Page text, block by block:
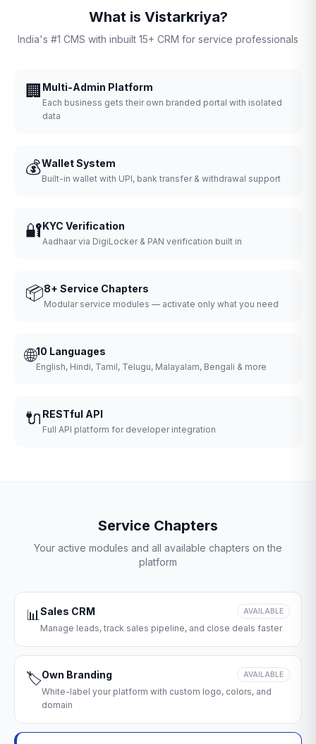
What is Vistarkriya?
India's #1 CMS with inbuilt 15+ CRM for service professionals
🏢 Multi-Admin Platform
Each business gets their own branded portal with isolated
data
💰Wallet System
Built-in wallet with UPI, bank transfer & withdrawal support
🔐KYC Verification
Aadhaar via DigiLocker & PAN verification built in
📦8+ Service Chapters
Modular service modules — activate only what you need
🌐10 Languages
English, Hindi, Tamil, Telugu, Malayalam, Bengali & more
🔌 RESTful API
Full API platform for developer integration
Service Chapters
Your active modules and all available chapters on the
platform
📊Sales CRM AVAILABLE
Manage leads, track sales pipeline, and close deals faster
🏷️Own Branding AVAILABLE
White-label your platform with custom logo, colors, and
domain